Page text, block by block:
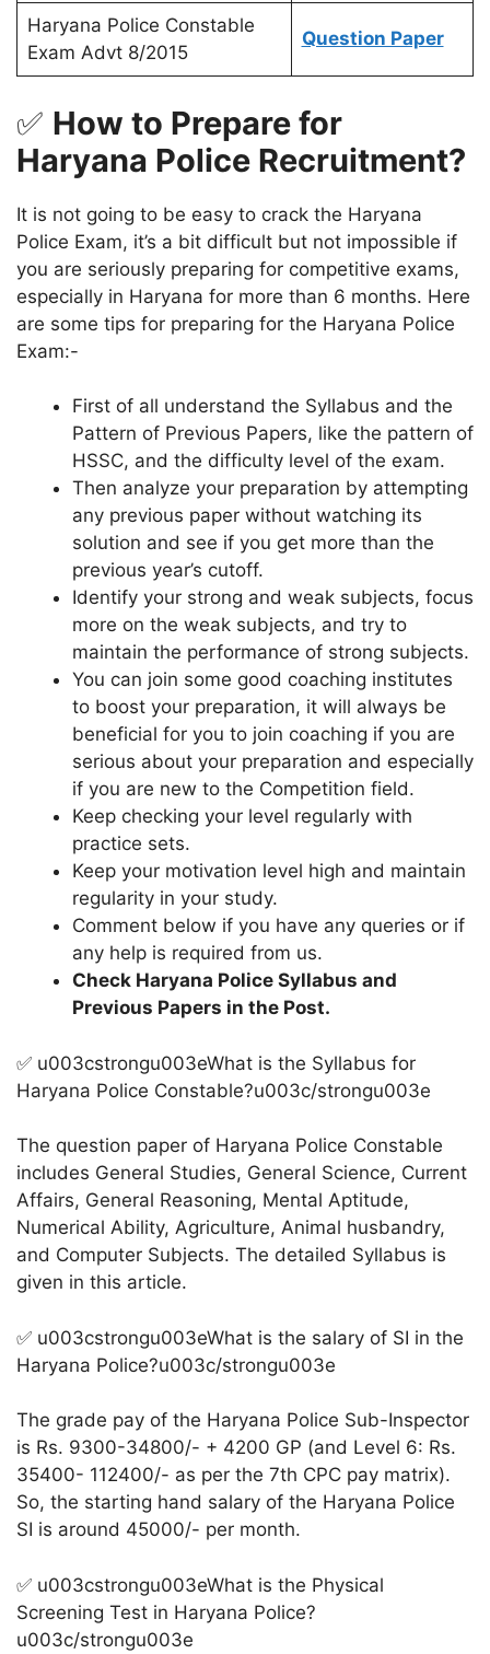
Haryana Police Constable
Exam Advt 8/2015
Question Paper
✅ How to Prepare for
Haryana Police Recruitment?
It is not going to be easy to crack the Haryana
Police Exam, it’s a bit difficult but not impossible if
you are seriously preparing for competitive exams,
especially in Haryana for more than 6 months. Here
are some tips for preparing for the Haryana Police
Exam:-
First of all understand the Syllabus and the
Pattern of Previous Papers, like the pattern of
HSSC, and the difficulty level of the exam.
Then analyze your preparation by attempting
any previous paper without watching its
solution and see if you get more than the
previous year’s cutoff.
Identify your strong and weak subjects, focus
more on the weak subjects, and try to
maintain the performance of strong subjects.
You can join some good coaching institutes
to boost your preparation, it will always be
beneficial for you to join coaching if you are
serious about your preparation and especially
if you are new to the Competition field.
Keep checking your level regularly with
practice sets.
Keep your motivation level high and maintain
regularity in your study.
Comment below if you have any queries or if
any help is required from us.
Check Haryana Police Syllabus and
Previous Papers in the Post.
✅ u003cstrongu003eWhat is the Syllabus for
Haryana Police Constable?u003c/strongu003e
The question paper of Haryana Police Constable
includes General Studies, General Science, Current
Affairs, General Reasoning, Mental Aptitude,
Numerical Ability, Agriculture, Animal husbandry,
and Computer Subjects. The detailed Syllabus is
given in this article.
✅ u003cstrongu003eWhat is the salary of SI in the
Haryana Police?u003c/strongu003e
The grade pay of the Haryana Police Sub-Inspector
is Rs. 9300-34800/- + 4200 GP (and Level 6: Rs.
35400- 112400/- as per the 7th CPC pay matrix).
So, the starting hand salary of the Haryana Police
SI is around 45000/- per month.
✅ u003cstrongu003eWhat is the Physical
Screening Test in Haryana Police?
u003c/strongu003e